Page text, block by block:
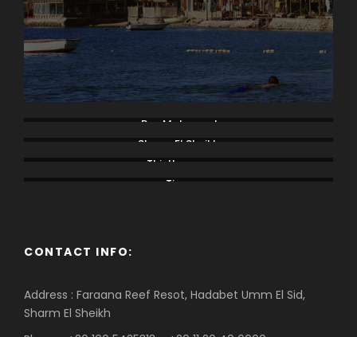
Ras Mohamed
Sharm El Sheikh
Thistlegorm
Tiran
CONTACT INFO:
Address : Faraana Reef Resot, Hadabet Umm El Sid,
Sharm El Sheikh